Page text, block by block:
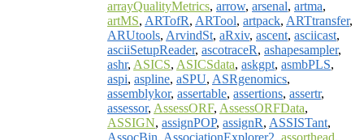
arrayQualityMetrics, arrow, arsenal, artma,
artMS, ARTofR, ARTool, artpack, ARTtransfer,
ARUtools, ArvindSt, aRxiv, ascent, asciicast,
asciiSetupReader, ascotraceR, ashapesampler,
ashr, ASICS, ASICSdata, askgpt, asmbPLS,
aspi, aspline, aSPU, ASRgenomics,
assemblykor, assertable, assertions, assertr,
assessor, AssessORF, AssessORFData,
ASSIGN, assignPOP, assignR, ASSISTant,
AssocBin, AssociationExplorer2, assorthead,